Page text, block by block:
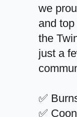
we
and
the
just a
✅
✅